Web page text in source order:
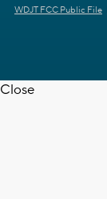
WDJT FCC Public File
Close